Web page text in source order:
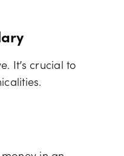
It’s crucial to